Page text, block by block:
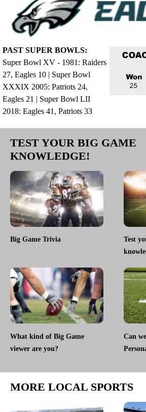
PAST SUPER BOWLS:
Super Bowl XV - 1981: Raiders
27, Eagles 10 | Super Bowl
XXXIX 2005: Patriots 24,
Eagles 21 | Super Bowl LII
2018: Eagles 41, Patriots 33
TEST YOUR BIG GAME
KNOWLEDGE!
Big Game Trivia
Test
What kind of Big Game
viewer are you?
Can
MORE LOCAL SPORTS